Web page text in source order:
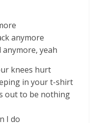
anymore
anymore, yeah
knees hurt
in your t-shirt
out to be nothing
I do